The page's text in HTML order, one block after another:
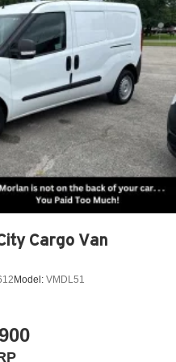
Cargo Van
Model: VMDL51